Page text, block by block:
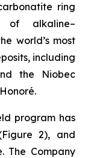
ring
of alkaline–
world’s most
including
the Niobec
program has
2), and
The Company